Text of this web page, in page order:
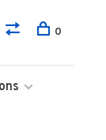
0